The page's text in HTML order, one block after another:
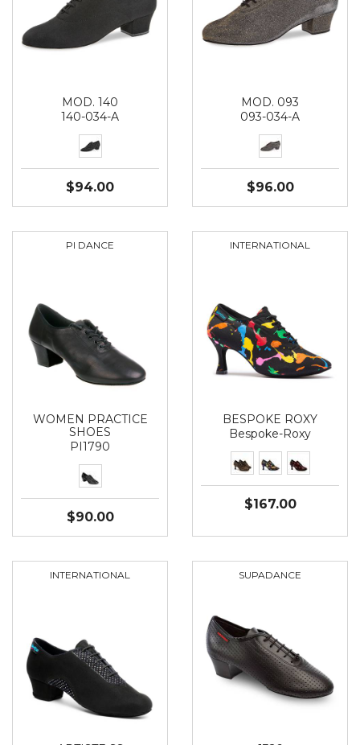
MOD. 140
140-034-A
$94.00
MOD. 093
093-034-A
$96.00
PI DANCE
WOMEN PRACTICE
SHOES
PI1790
$90.00
INTERNATIONAL
BESPOKE ROXY
Bespoke-Roxy
$167.00
INTERNATIONAL SUPADANCE